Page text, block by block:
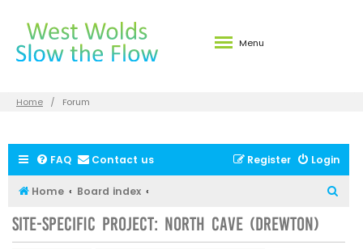
Menu
Home Forum
FAQ Contact us Login
Register
Home Board index
Site-specific Project: North Cave (Drewton)